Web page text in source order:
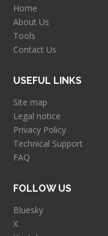
Home
About Us
Tools
Contact Us
USEFUL LINKS
Site map
Legal notice
Privacy Policy
Technical Support
FAQ
FOLLOW US
Bluesky
X